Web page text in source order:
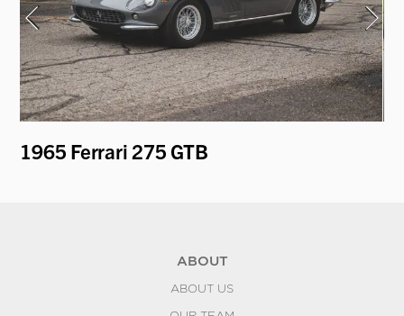
1965 Ferrari 275 GTB
ABOUT
ABOUT US